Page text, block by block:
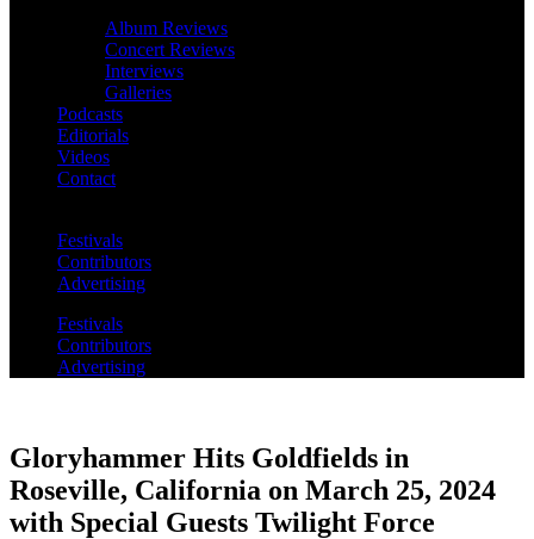
Album Reviews
Concert Reviews
Interviews
Galleries
Podcasts
Editorials
Videos
Contact
Festivals
Contributors
Advertising
Festivals
Contributors
Advertising
Gloryhammer Hits Goldfields in
Roseville, California on March 25, 2024
with Special Guests Twilight Force